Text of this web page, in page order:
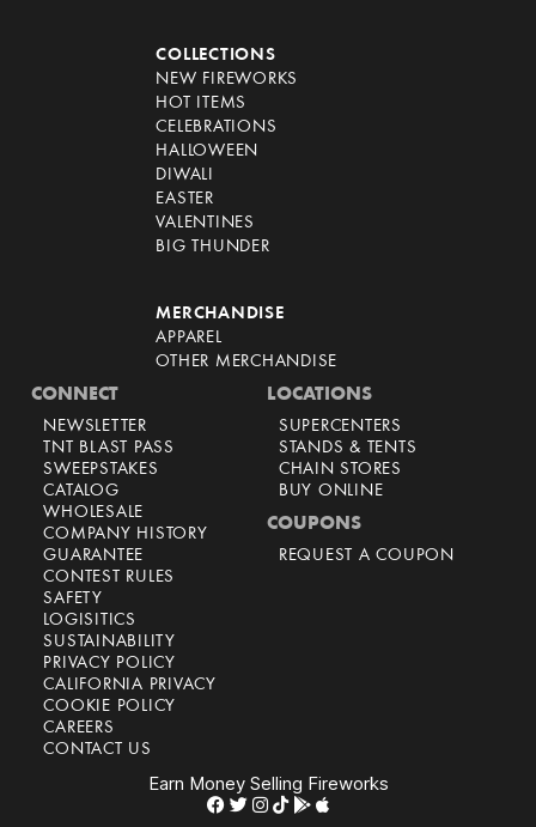
COLLECTIONS
NEW FIREWORKS
HOT ITEMS
CELEBRATIONS
HALLOWEEN
DIWALI
EASTER
VALENTINES
BIG THUNDER
MERCHANDISE
APPAREL
OTHER MERCHANDISE
CONNECT
NEWSLETTER
TNT BLAST PASS
SWEEPSTAKES
CATALOG
WHOLESALE
COMPANY HISTORY
GUARANTEE
CONTEST RULES
SAFETY
LOGISITICS
SUSTAINABILITY
PRIVACY POLICY
CALIFORNIA PRIVACY
COOKIE POLICY
CAREERS
CONTACT US
LOCATIONS
SUPERCENTERS
STANDS & TENTS
CHAIN STORES
BUY ONLINE
COUPONS
REQUEST A COUPON
Earn Money Selling Fireworks